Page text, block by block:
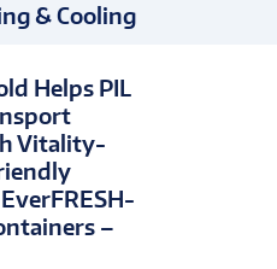
& Cooling
Helps PIL
Vitality-
–